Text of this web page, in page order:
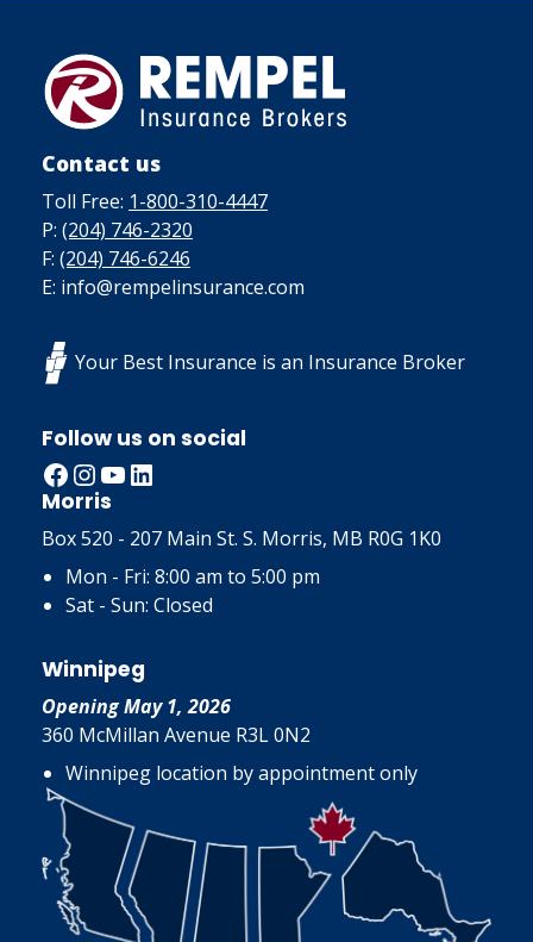
Contact us
Toll Free: 1-800-310-4447
P: (204) 746-2320
F: (204) 746-6246
E: info@rempelinsurance.com
Your Best Insurance is an Insurance Broker
Follow us on social
Facebook InstagramYouTube LinkedIn
Morris
Box 520 - 207 Main St. S. Morris, MB R0G 1K0
Mon - Fri: 8:00 am to 5:00 pm
Sat - Sun: Closed
Winnipeg
Opening May 1, 2026
360 McMillan Avenue R3L 0N2
Winnipeg location by appointment only